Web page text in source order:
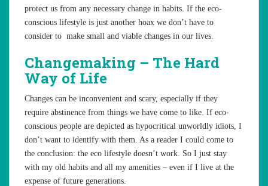
protect us from any necessary change in habits. If the eco-
conscious lifestyle is just another hoax we don’t have to
consider to make small and viable changes in our lives.
Changemaking – The Hard
Way of Life
Changes can be inconvenient and scary, especially if they
require abstinence from things we have come to like. If eco-
conscious people are depicted as hypocritical unworldly idiots, I
don’t want to identify with them. As a reader I could come to
the conclusion: the eco lifestyle doesn’t work. So I just stay
with my old habits and all my amenities – even if I live at the
expense of future generations.